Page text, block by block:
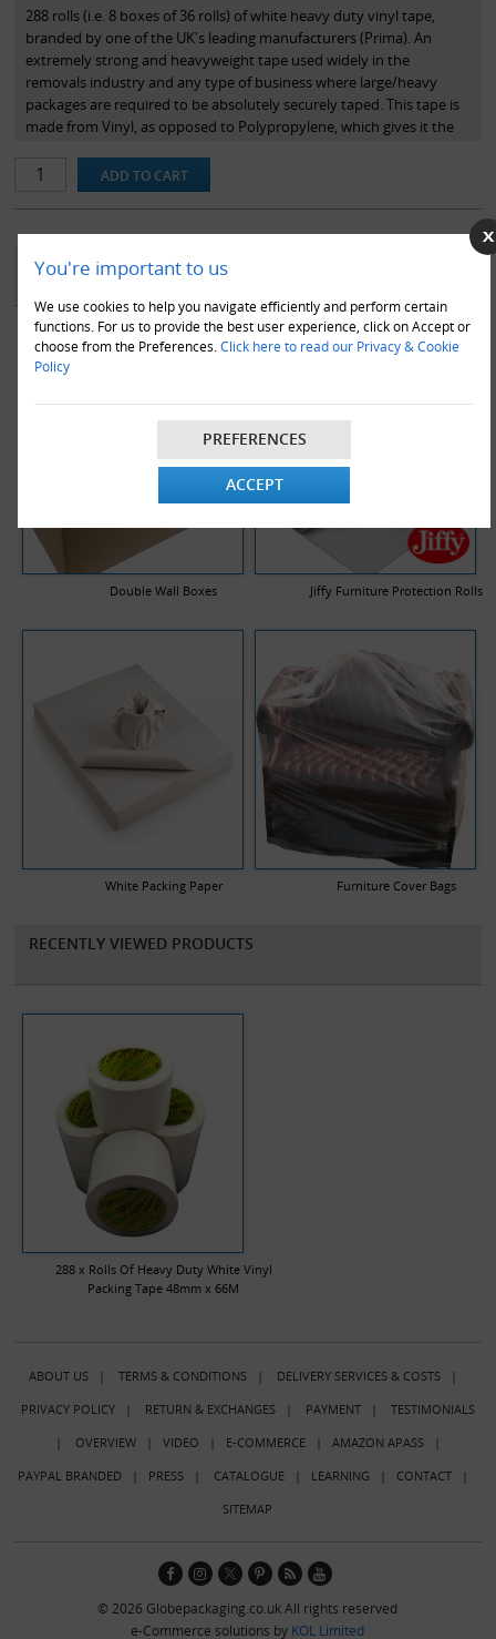
You're important to us
We use cookies to help you navigate efficiently and perform certain
functions. For us to provide the best user experience, click on Accept or
choose from the Preferences. Click here to read our Privacy & Cookie
Policy
PREFERENCES
ACCEPT
288 rolls (i.e. 8 boxes of 36 rolls) of white heavy duty vinyl tape,
branded by one of the UK's leading manufacturers (Prima). An
extremely strong and heavyweight tape used widely in the
removals industry and any type of business where large/heavy
packages are required to be absolutely securely taped. This tape is
made from Vinyl, as opposed to Polypropylene, which gives it the
YOU MAY ALSO LIKE
Double Wall Boxes Jiffy Furniture Protection Rolls
White Packing Paper Furniture Cover Bags
RECENTLY VIEWED PRODUCTS
288 x Rolls Of Heavy Duty White Vinyl
Packing Tape 48mm x 66M
ABOUT US| TERMS & CONDITIONS| DELIVERY SERVICES & COSTS|
PRIVACY POLICY| RETURN & EXCHANGES| PAYMENT| TESTIMONIALS
| OVERVIEW| VIDEO | E-COMMERCE| AMAZON APASS|
PAYPAL BRANDED | PRESS| CATALOGUE| LEARNING | CONTACT|
SITEMAP
© 2026 Globepackaging.co.uk All rights reserved
e-Commerce solutions by KOL Limited